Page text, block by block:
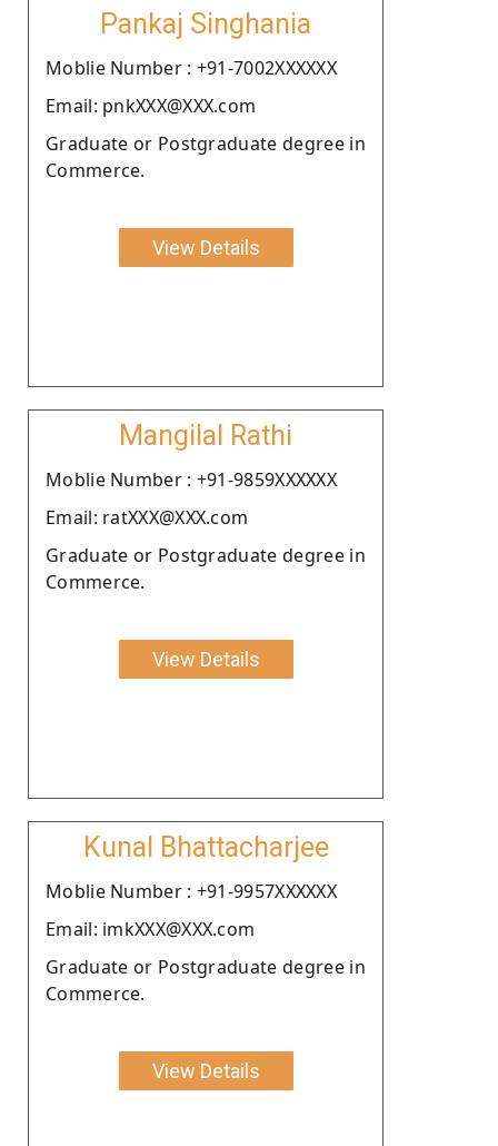
Pankaj Singhania
Moblie Number : +91-7002XXXXXX
Email: pnkXXX@XXX.com
Graduate or Postgraduate degree in
Commerce.
View Details
Mangilal Rathi
Moblie Number : +91-9859XXXXXX
Email: ratXXX@XXX.com
Graduate or Postgraduate degree in
Commerce.
View Details
Kunal Bhattacharjee
Moblie Number : +91-9957XXXXXX
Email: imkXXX@XXX.com
Graduate or Postgraduate degree in
Commerce.
View Details